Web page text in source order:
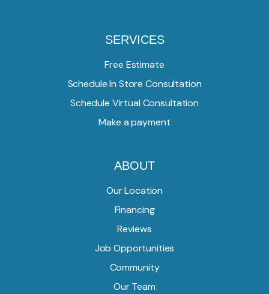
SERVICES
Free Estimate
Schedule In Store Consultation
Schedule Virtual Consultation
Make a payment
ABOUT
Our Location
Financing
Reviews
Job Opportunities
Community
Our Team